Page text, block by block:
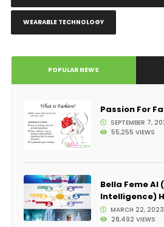
WEARABLE TECHNOLOGY
POPULAR NEWS
Passion For
SEPTEMBER 7,
55,255 VIEWS
Bella Feme
Intelligence)
MARCH 22, 2023
28,492 VIEWS